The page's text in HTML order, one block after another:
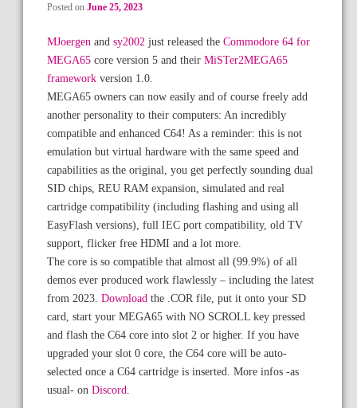
Posted on June 25, 2023
MJoergenand sy2002just released the Commodore 64 for
MEGA65core version 5 and their MiSTer2MEGA65
frameworkversion 1.0.
MEGA65 owners can now easily and of course freely add
another personality to their computers: An incredibly
compatible and enhanced C64! As a reminder: this is not
emulation but virtual hardware with the same speed and
capabilities as the original, you get perfectly sounding dual
SID chips, REU RAM expansion, simulated and real
cartridge compatibility (including flashing and using all
EasyFlash versions), full IEC port compatibility, old TV
support, flicker free HDMI and a lot more.
The core is so compatible that almost all (99.9%) of all
demos ever produced work flawlessly – including the latest
from 2023. Downloadthe .COR file, put it onto your SD
card, start your MEGA65 with NO SCROLL key pressed
and flash the C64 core into slot 2 or higher. If you have
upgraded your slot 0 core, the C64 core will be auto-
selected once a C64 cartridge is inserted. More infos -as
usual- on Discord.